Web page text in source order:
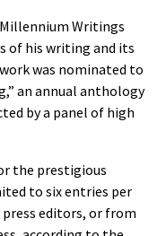
Writings
of his writing and its
was nominated to
an annual anthology
by a panel of high
the prestigious
to six entries per
editors, or from